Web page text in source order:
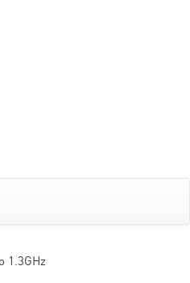
1.3GHz